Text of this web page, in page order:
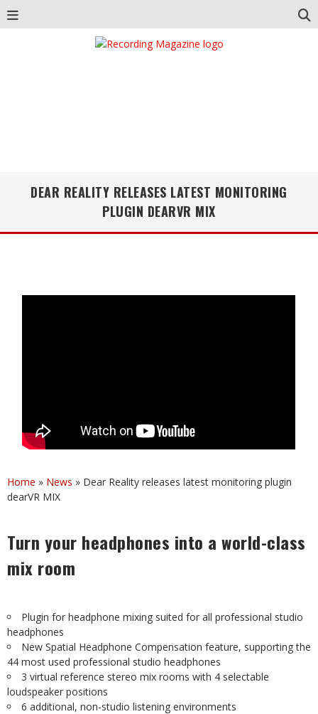
DEAR REALITY RELEASES LATEST MONITORING
PLUGIN DEARVR MIX
Home » News » Dear Reality releases latest monitoring plugin
dearVR MIX
Turn your headphones into a world-class
mix room
Plugin for headphone mixing suited for all professional studio
headphones
New Spatial Headphone Compensation feature, supporting the
44 most used professional studio headphones
3 virtual reference stereo mix rooms with 4 selectable
loudspeaker positions
6 additional, non-studio listening environments